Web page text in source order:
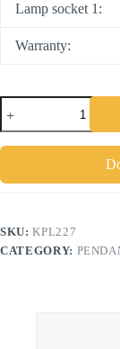
Lamp socket 1:
Warranty:
SKU:KPL227
CATEGORY: